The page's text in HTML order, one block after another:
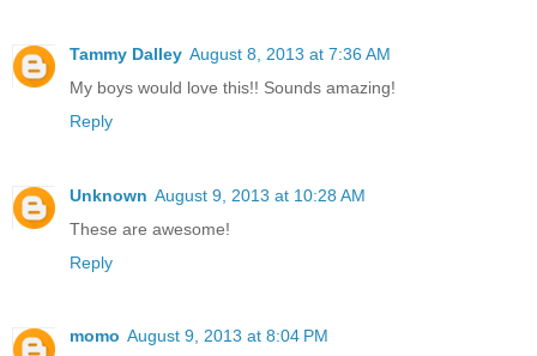
Tammy Dalley August 8, 2013 at 7:36 AM
My boys would love this!! Sounds amazing!
Reply
Unknown August 9, 2013 at 10:28 AM
These are awesome!
Reply
momo August 9, 2013 at 8:04 PM